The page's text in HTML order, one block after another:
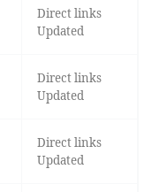
Direct links
Updated
Direct links
Updated
Direct links
Updated